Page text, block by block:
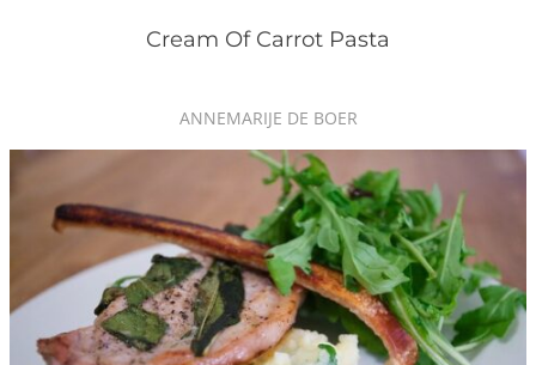
Cream Of Carrot Pasta
ANNEMARIJE DE BOER